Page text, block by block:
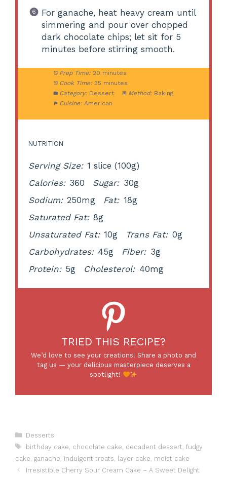
For ganache, heat heavy cream until
simmering and pour over chopped
dark chocolate chips; let sit for 5
minutes before stirring smooth.
Prep Time: 20 minutes
Cook Time: 35 minutes
Category: Dessert Method: Baking
Cuisine: American
NUTRITION
Serving Size: 1 slice (100g)
Calories: 360 Sugar: 30g
Sodium: 250mg Fat: 18g
Saturated Fat: 8g
Unsaturated Fat: 10g Trans Fat: 0g
Carbohydrates: 45g Fiber: 3g
Protein: 5g Cholesterol: 40mg
TRIED THIS RECIPE?
We’d love to see your creations! Share a photo and
tag us — your delicious masterpiece deserves a
spotlight!
Categories
Desserts
Tags
birthday cake chocolate cake decadent dessert fudgy
cake ganache indulgent treats layer cake moist cake
Irresistible Cherry Sour Cream Cake – A Sweet Delight